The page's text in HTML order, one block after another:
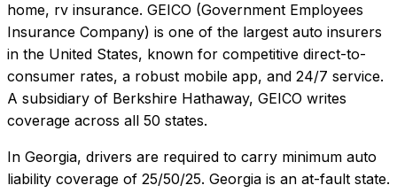
home, rv insurance. GEICO (Government Employees
Insurance Company) is one of the largest auto insurers
in the United States, known for competitive direct-to-
consumer rates, a robust mobile app, and 24/7 service.
A subsidiary of Berkshire Hathaway, GEICO writes
coverage across all 50 states.
In Georgia, drivers are required to carry minimum auto
liability coverage of 25/50/25. Georgia is an at-fault state.